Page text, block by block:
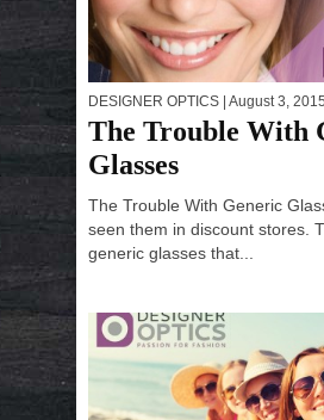
DESIGNER OPTICS | August 3, 2015
The Trouble With
Glasses
The Trouble With Generic
seen them in discount stores.
generic glasses that...